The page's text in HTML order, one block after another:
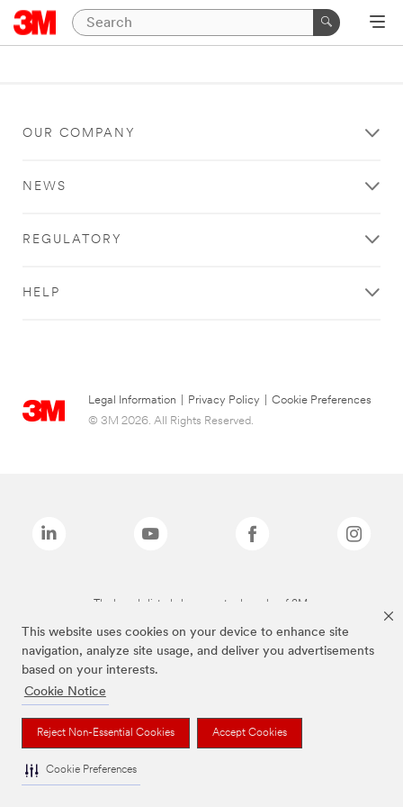
This website uses cookies on your device to enhance site
navigation, analyze site usage, and deliver you advertisements
based on your interests.
Cookie Notice
Reject Non-Essential Cookies Accept Cookies
Cookie Preferences
OUR COMPANY
NEWS
REGULATORY
HELP
Legal Information Privacy Policy
Cookie Preferences
© 3M 2026. All Rights Reserved.
The brands listed above are trademarks of 3M.